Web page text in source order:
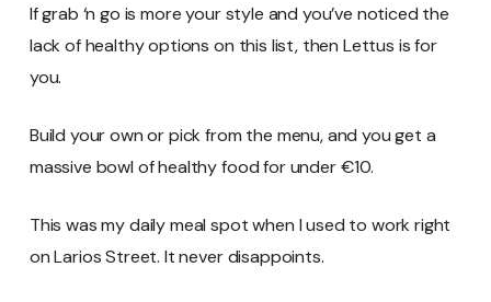
If grab ‘n go is more your style and you’ve noticed the
lack of healthy options on this list, then Lettus is for
you.
Build your own or pick from the menu, and you get a
massive bowl of healthy food for under €10.
This was my daily meal spot when I used to work right
on Larios Street. It never disappoints.